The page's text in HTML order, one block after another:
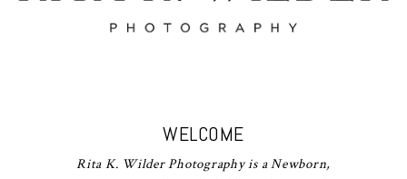
WELCOME
Rita K. Wilder Photography is a Newborn,